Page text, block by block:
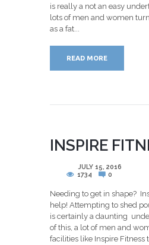
is really a not an easy
lots of men and women
as a fat...
READ MORE
INSPIRE
POSTEDJULY 15, 2016
1734
0
Needing to get in shape?
help! Attempting to shed
is certainly a daunting
of this, a lot of men and
facilities like Inspire Fitness